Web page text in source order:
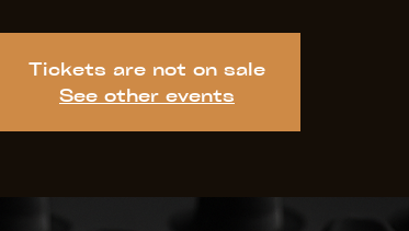
Tickets are not on sale
See other events